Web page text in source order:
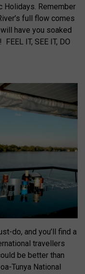
Holidays. Remember
full flow comes
have you soaked
IT, SEE IT, DO
do, and you’ll find a
travellers
be better than
Tunya National